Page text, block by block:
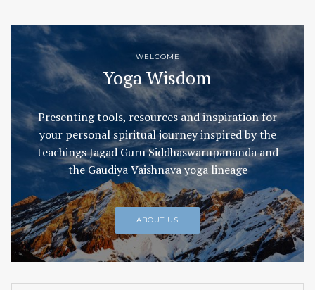
WELCOME
Yoga Wisdom
Presenting tools, resources and inspiration for
your personal spiritual journey inspired by the
teachings Jagad Guru Siddhaswarupananda and
the Gaudiya Vaishnava yoga lineage
ABOUT US